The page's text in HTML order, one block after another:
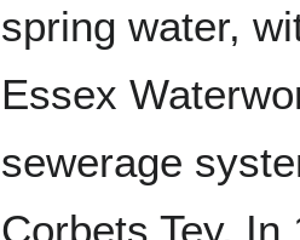
spring water,
Essex
sewerage
Corbets Tey.